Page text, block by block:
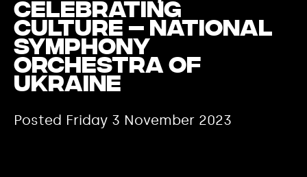
celebrating
culture – National
Symphony
Orchestra of
Ukraine
Posted Friday 3 November 2023